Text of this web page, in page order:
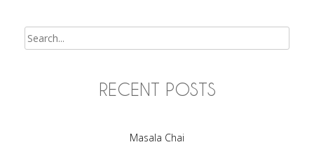
RECENT POSTS
Masala Chai